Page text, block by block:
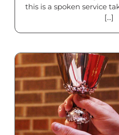
this is a spoken service
[...]